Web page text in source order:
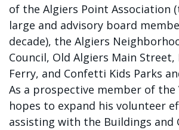
of the Algiers Point Association
large and advisory board
decade), the Algiers
Council, Old Algiers Main
Ferry, and Confetti Kids Parks
As a prospective member of the
hopes to expand his volunteer
assisting with the Buildings and